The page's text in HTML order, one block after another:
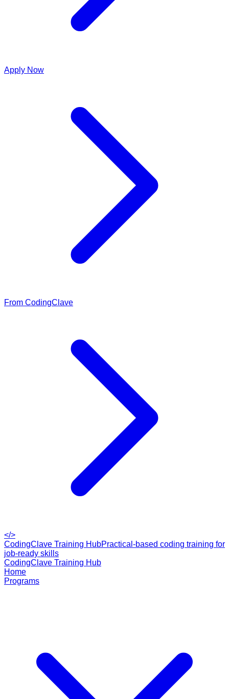
Apply Now
From CodingClave
</>
CodingClave Training HubPractical-based coding training for
job-ready skills
CodingClave Training Hub
Home
Programs